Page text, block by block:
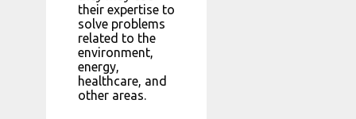
their expertise to
solve problems
related to the
environment,
energy,
healthcare, and
other areas.